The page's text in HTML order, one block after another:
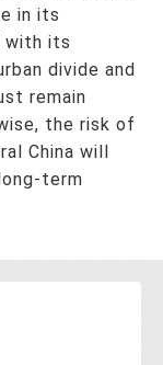
in its
with its
divide and
remain
the risk of
China will
term